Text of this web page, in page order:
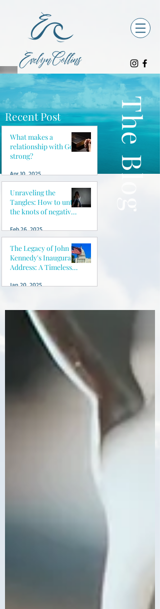
Recent Post
What makes a
relationship with God
strong?
Apr 10, 2025
Unraveling the
Tangles: How to untie
the knots of negative
peace of mind
Feb 26, 2025
The Legacy of John F.
Kennedy's Inaugural
Address: A Timeless
Jan 20, 2025
The Blog